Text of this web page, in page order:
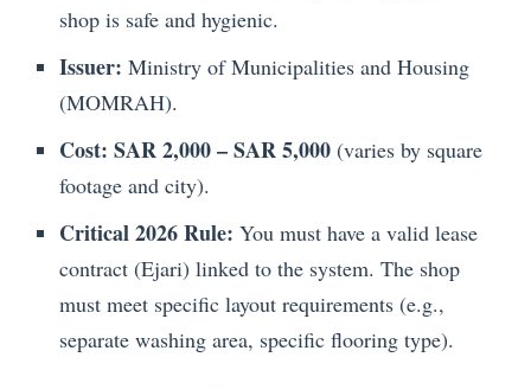
shop is safe and hygienic.
Issuer: Ministry of Municipalities and Housing
(MOMRAH).
Cost: SAR 2,000 – SAR 5,000 (varies by square
footage and city).
Critical 2026 Rule: You must have a valid lease
contract (Ejari) linked to the system. The shop
must meet specific layout requirements (e.g.,
separate washing area, specific flooring type).